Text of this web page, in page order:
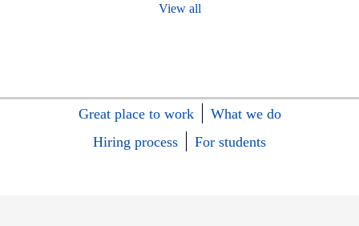
View all
Great place to work
What we do
Hiring process
For students